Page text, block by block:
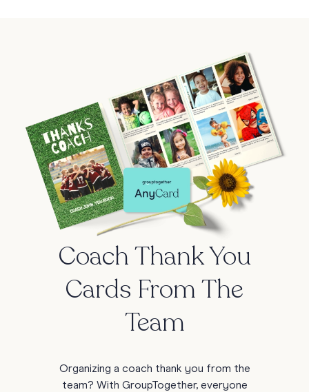
Coach Thank You
Cards From The
Team
Organizing a coach thank you from the
team? With GroupTogether, everyone